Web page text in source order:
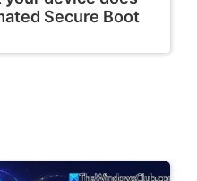
Secure Boot